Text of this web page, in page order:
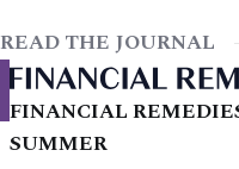
READ THE JOURNAL
FINANCIAL
SUMMER